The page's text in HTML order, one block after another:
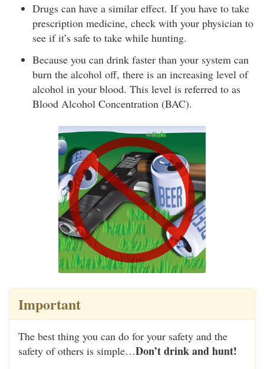
Drugs can have a similar effect. If you have to take
prescription medicine, check with your physician to
see if it’s safe to take while hunting.
Because you can drink faster than your system can
burn the alcohol off, there is an increasing level of
alcohol in your blood. This level is referred to as
Blood Alcohol Concentration (BAC).
Important
The best thing you can do for your safety and the
safety of others is simple…Don’t drink and hunt!